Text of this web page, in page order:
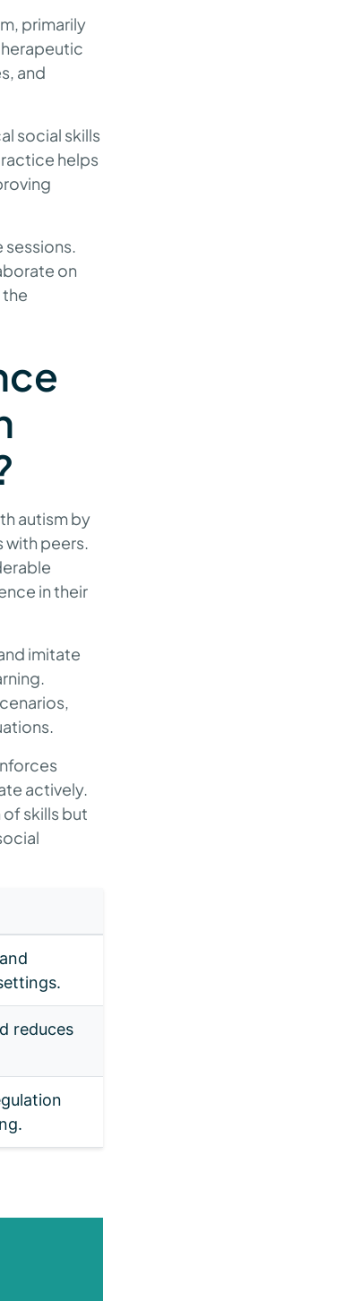
primarily
and
social skills
helps
sessions.
on
autism by
with peers.
in their
imitate
actively.
skills but
reduces